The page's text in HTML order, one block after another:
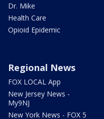
Dr. Mike
Health Care
Opioid Epidemic
Regional News
FOX LOCAL App
New Jersey News -
My9NJ
New York News - FOX 5